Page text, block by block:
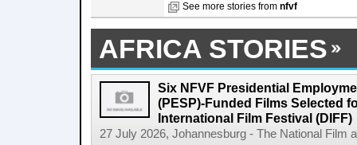
See more stories from nfvf
AFRICA STORIES
Six NFVF Presidential
(PESP)-Funded Films Selected
International Film Festival (DIFF)
27 July 2026, Johannesburg - The National Film